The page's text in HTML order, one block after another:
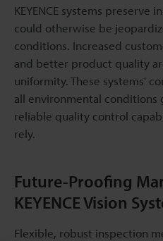
KEYENCE systems preserve
could otherwise be
conditions. Increased
and better product quality
uniformity. These systems'
all environmental conditions
reliable quality control
rely.
Future-Proofing
KEYENCE Vision
Flexible, robust inspection